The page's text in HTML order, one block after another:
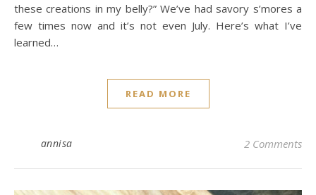
these creations in my belly?” We’ve had savory s’mores a
few times now and it’s not even July. Here’s what I’ve
learned…
READ MORE
annisa 2 Comments